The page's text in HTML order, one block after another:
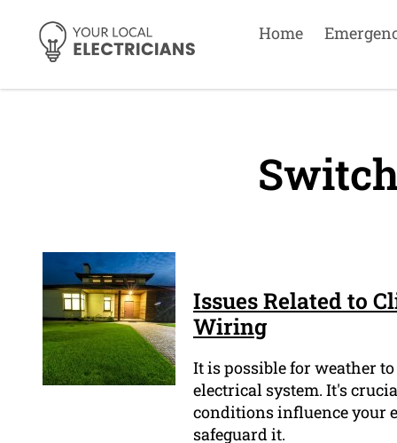
Home
Issues Related to
Wiring
It is possible for weather
electrical system. It's
conditions influence your
safeguard it.